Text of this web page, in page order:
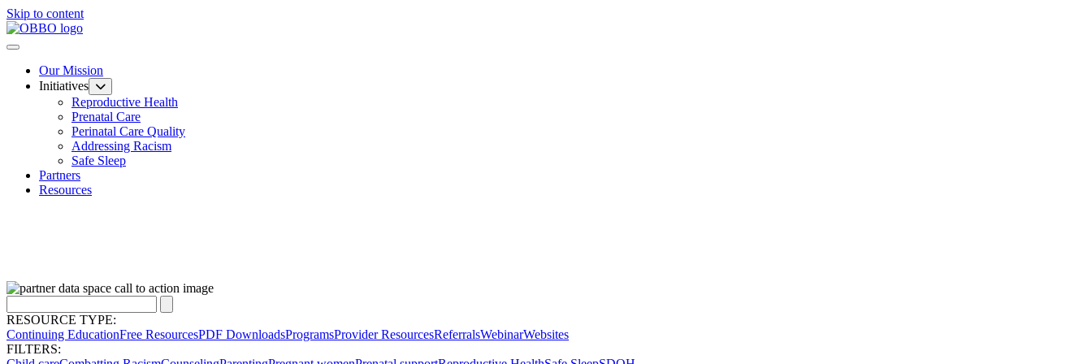
Skip to content
Our Mission
Initiatives
Reproductive Health
Prenatal Care
Perinatal Care Quality
Addressing Racism
Safe Sleep
Partners
Resources
RESOURCE TYPE:
Continuing EducationFree ResourcesPDF DownloadsProgramsProvider ResourcesReferralsWebinarWebsites
FILTERS: